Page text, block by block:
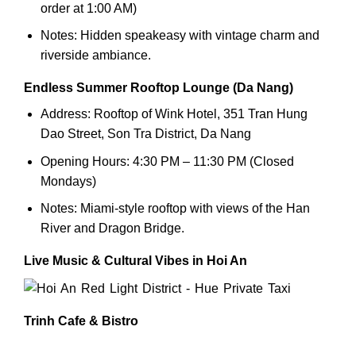
order at 1:00 AM)
Notes: Hidden speakeasy with vintage charm and
riverside ambiance.
Endless Summer Rooftop Lounge (Da Nang)
Address: Rooftop of Wink Hotel, 351 Tran Hung
Dao Street, Son Tra District, Da Nang
Opening Hours: 4:30 PM – 11:30 PM (Closed
Mondays)
Notes: Miami-style rooftop with views of the Han
River and Dragon Bridge.
Live Music & Cultural Vibes in Hoi An
Trinh Cafe & Bistro